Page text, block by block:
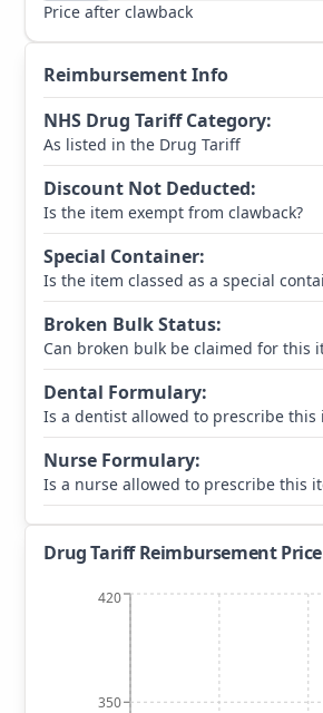
Price after clawback
Reimbursement Info
NHS Drug Tariff Category:
As listed in the Drug Tariff
Discount Not Deducted:
Is the item exempt from clawback?
Special Container:
Is the item classed as a special
Broken Bulk Status:
Can broken bulk be claimed for this
Dental Formulary:
Is a dentist allowed to prescribe this
Nurse Formulary:
Is a nurse allowed to prescribe this
Drug Tariff Reimbursement
350
420